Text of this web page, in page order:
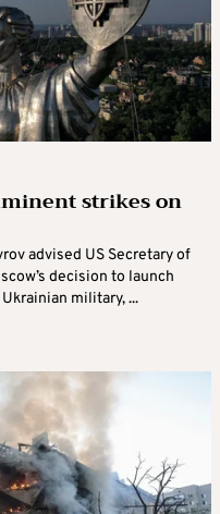
strikes on
advised US Secretary of
decision to launch
military, ...